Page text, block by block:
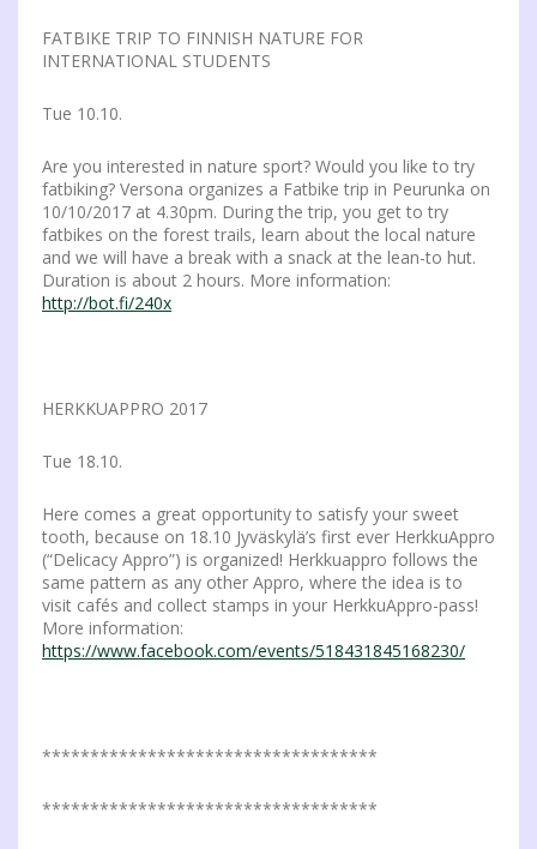
FATBIKE TRIP TO FINNISH NATURE FOR
INTERNATIONAL STUDENTS
Tue 10.10.
Are you interested in nature sport? Would you like to try
fatbiking? Versona organizes a Fatbike trip in Peurunka on
10/10/2017 at 4.30pm. During the trip, you get to try
fatbikes on the forest trails, learn about the local nature
and we will have a break with a snack at the lean-to hut.
Duration is about 2 hours. More information:
http://bot.fi/240x
HERKKUAPPRO 2017
Tue 18.10.
Here comes a great opportunity to satisfy your sweet
tooth, because on 18.10 Jyväskylä’s first ever HerkkuAppro
(“Delicacy Appro”) is organized! Herkkuappro follows the
same pattern as any other Appro, where the idea is to
visit cafés and collect stamps in your HerkkuAppro-pass!
More information:
https://www.facebook.com/events/518431845168230/
***********************************
***********************************